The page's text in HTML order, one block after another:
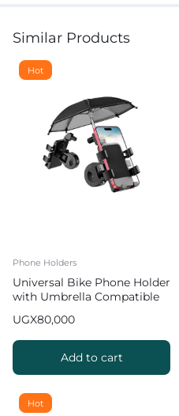
Similar Products
Hot
Phone Holders
Universal Bike Phone Holder
with Umbrella Compatible
inches]
UGX80,000
Add to cart
Hot